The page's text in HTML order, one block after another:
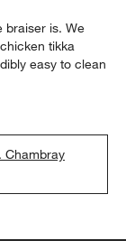
braiser is. We
tikka
easy to clean
Chambray